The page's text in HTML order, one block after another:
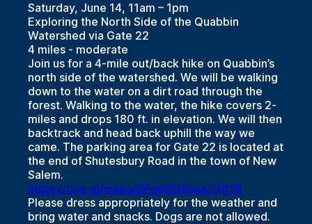
Saturday, June 14, 11am – 1pm
Exploring the North Side of the Quabbin
Watershed via Gate 22
4 miles - moderate
Join us for a 4-mile out/back hike on Quabbin’s
north side of the watershed. We will be walking
down to the water on a dirt road through the
forest. Walking to the water, the hike covers 2-
miles and drops 180 ft. in elevation. We will then
backtrack and head back uphill the way we
came. The parking area for Gate 22 is located at
the end of Shutesbury Road in the town of New
Salem.
https://goo.gl/maps/SPqd6Si9ixuCQtt18
Please dress appropriately for the weather and
bring water and snacks. Dogs are not allowed.